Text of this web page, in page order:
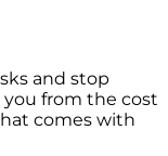
and stop
you from the cost
comes with